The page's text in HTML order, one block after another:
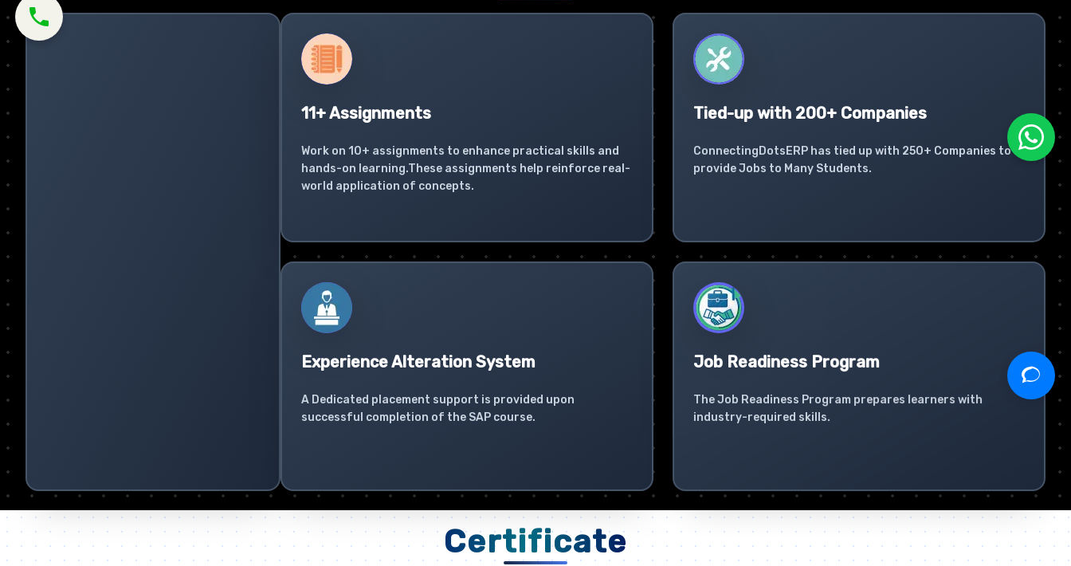
11+ Assignments
Work on 10+ assignments to enhance practical skills and
hands-on learning.These assignments help reinforce real-
world application of concepts.
Tied-up with 200+ Companies
ConnectingDotsERP has tied up with 250+ Companies to
provide Jobs to Many Students.
Experience Alteration System
A Dedicated placement support is provided upon
successful completion of the SAP course.
Job Readiness Program
The Job Readiness Program prepares learners with
industry-required skills.
Certificate